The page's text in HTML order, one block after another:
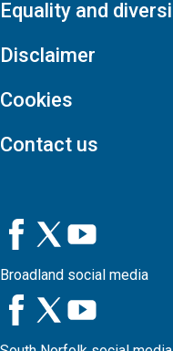
Equality and
Disclaimer
Cookies
Contact us
Broadland social media